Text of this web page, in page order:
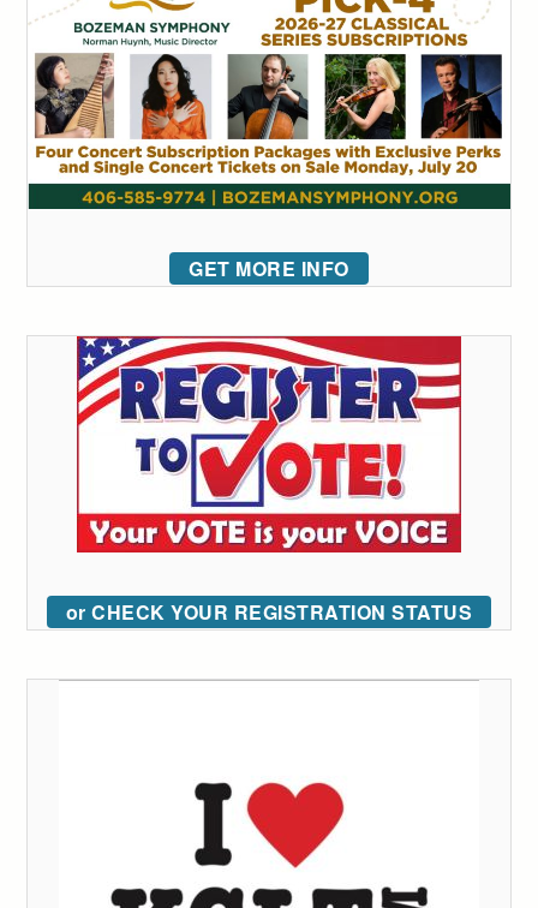
GET MORE INFO
or CHECK YOUR REGISTRATION STATUS